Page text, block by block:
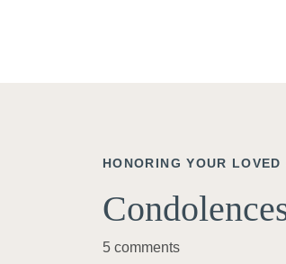
HONORING YOUR LOVED
5 comments